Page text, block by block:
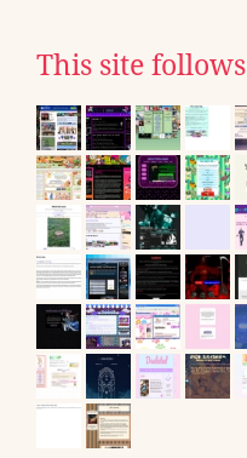
This site follows